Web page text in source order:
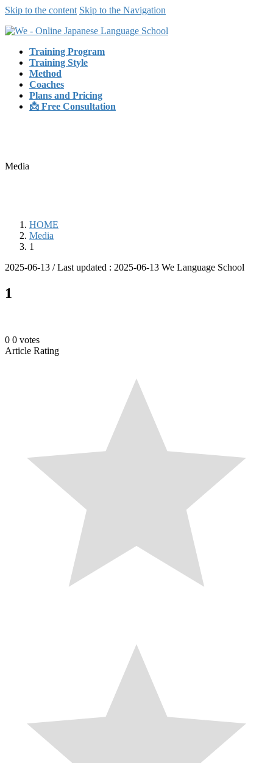
Skip to the content Skip to the Navigation
Training Program
Training Style
Method
Coaches
Plans and Pricing
📩 Free Consultation
Media
HOME
Media
1
2025-06-13 / Last updated : 2025-06-13 We Language School
1
0 0 votes
Article Rating